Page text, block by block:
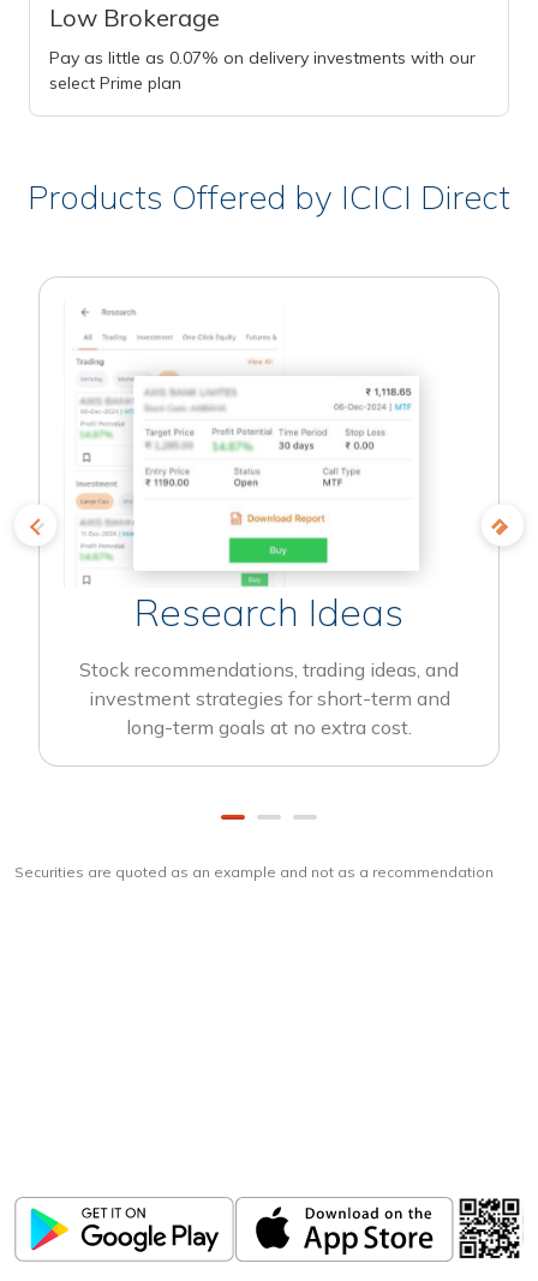
Low Brokerage
Pay as little as 0.07% on delivery investments with our
select Prime plan
Products Offered by ICICI Direct
Research Ideas
Stock recommendations, trading ideas, and
investment strategies for short-term and
long-term goals at no extra cost.
Securities are quoted as an example and not as a recommendation